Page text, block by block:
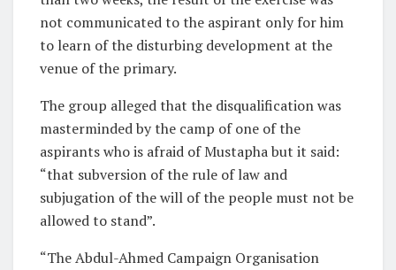
not communicated to the aspirant only for him
to learn of the disturbing development at the
venue of the primary.
The group alleged that the disqualification was
masterminded by the camp of one of the
aspirants who is afraid of Mustapha but it said:
“that subversion of the rule of law and
subjugation of the will of the people must not be
allowed to stand”.
“The Abdul-Ahmed Campaign Organisation